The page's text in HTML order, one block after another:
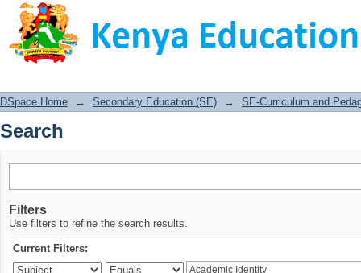
Search
DSpace Home → Secondary Education (SE) → SE-Curriculum and
Search
Filters
Use filters to refine the search results.
Current Filters: